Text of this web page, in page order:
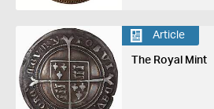
Article
The Royal Mint